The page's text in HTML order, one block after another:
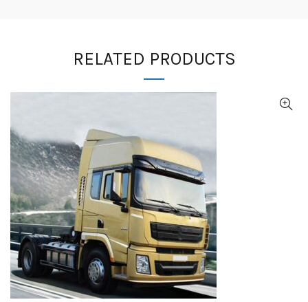
RELATED PRODUCTS